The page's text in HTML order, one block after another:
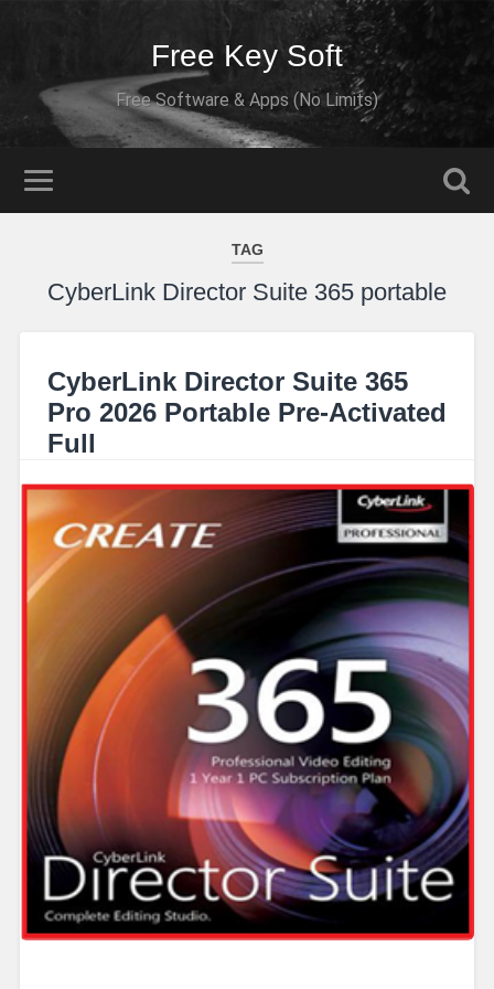
Free Key Soft
Free Software & Apps (No Limits)
TAG
CyberLink Director Suite 365 portable
CyberLink Director Suite 365
Pro 2026 Portable Pre-Activated
Full